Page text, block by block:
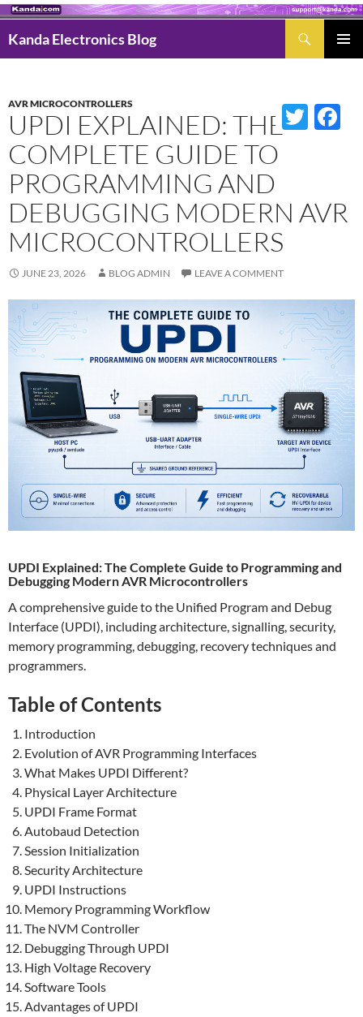
Kanda Electronics Blog
AVR MICROCONTROLLERS
UPDI EXPLAINED: THE
COMPLETE GUIDE TO
PROGRAMMING AND
DEBUGGING MODERN AVR
MICROCONTROLLERS
JUNE 23, 2026 BLOG ADMIN LEAVE A COMMENT
UPDI Explained: The Complete Guide to Programming and
Debugging Modern AVR Microcontrollers
A comprehensive guide to the Unified Program and Debug
Interface (UPDI), including architecture, signalling, security,
memory programming, debugging, recovery techniques and
programmers.
Table of Contents
Introduction
Evolution of AVR Programming Interfaces
What Makes UPDI Different?
Physical Layer Architecture
UPDI Frame Format
Autobaud Detection
Session Initialization
Security Architecture
UPDI Instructions
Memory Programming Workflow
The NVM Controller
Debugging Through UPDI
High Voltage Recovery
Software Tools
Advantages of UPDI
Twitter